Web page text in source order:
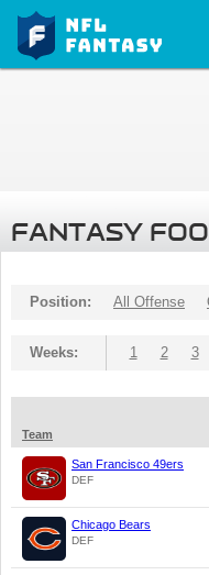
FANTASY
Position: All Offense
Weeks: 1 2 3
Team
San Francisco 49ers
DEF
Chicago Bears
DEF